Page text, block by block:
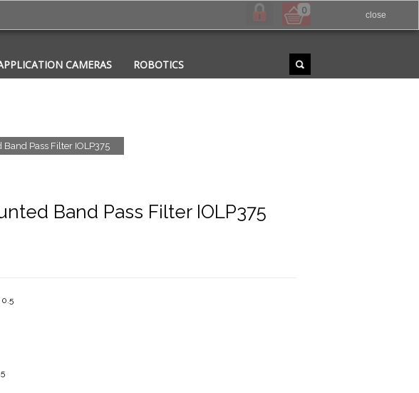
0
CAMERAS
ROBOTICS
Band Pass Filter IOLP375
Band Pass Filter IOLP375
0.5
close